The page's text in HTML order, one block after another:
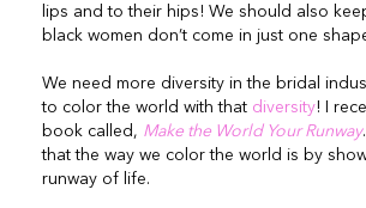
lips and to their hips! We should also
black women don’t come in just one
We need more diversity in the bridal
to color the world with that diversity! I
book called, Make the World Your Runway
that the way we color the world is by
runway of life.